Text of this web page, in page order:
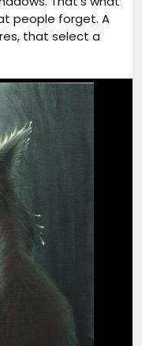
people forget. A
that select a
They can teach
in this magical
light and
and invite a
painting. Such
unpredictable
with magical